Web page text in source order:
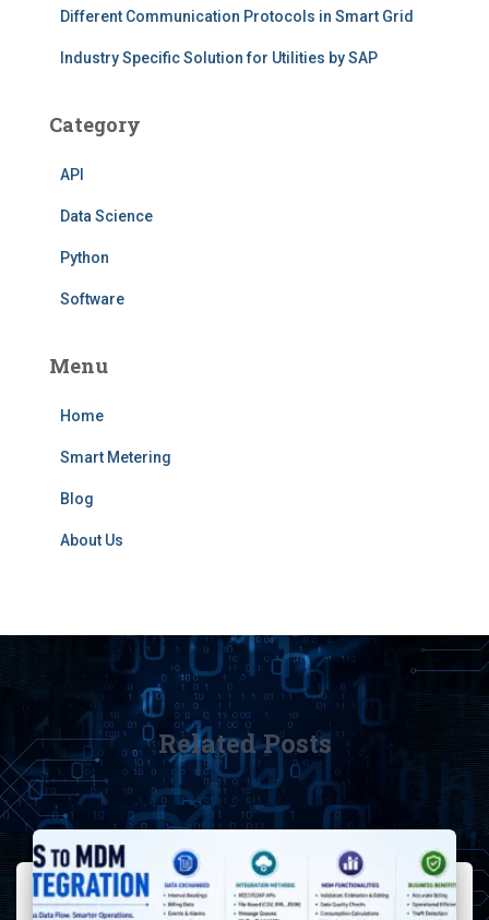
Different Communication Protocols in Smart Grid
Industry Specific Solution for Utilities by SAP
Category
API
Data Science
Python
Software
Menu
Home
Smart Metering
Blog
About Us
Related Posts